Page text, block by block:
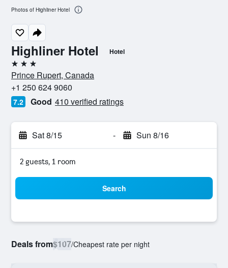
Highliner Hotel Hotel
3 stars
Prince Rupert, Canada
+1 250 624 9060
7.2 Good 410 verified ratings
Sat 8/15 - Sun 8/16
2 guests, 1 room
Search
Deals from$107/Cheapest rate per night
Photos of Highliner Hotel